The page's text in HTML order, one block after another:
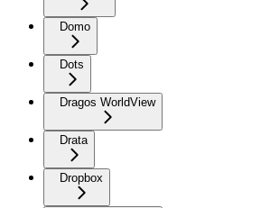
Domo
Dots
Dragos WorldView
Drata
Dropbox